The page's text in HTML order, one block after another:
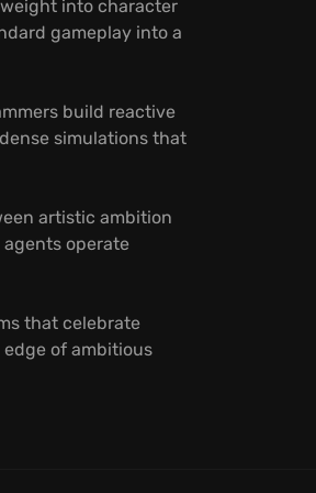
into character
gameplay into a
build reactive
simulations that
artistic ambition
operate
that celebrate
of ambitious